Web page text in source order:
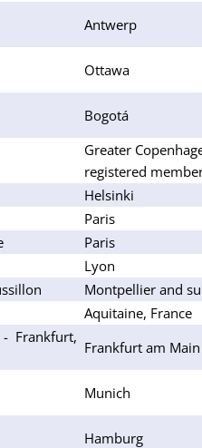
Antwerp
Ottawa
Bogotá
Greater
registered
Helsinki
Paris
Paris
Lyon
Montpellier and
Aquitaine, France
- Frankfurt,
Frankfurt am Main
Munich
Hamburg